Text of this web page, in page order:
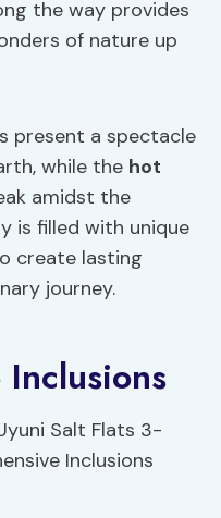
the way provides
of nature up
present a spectacle
while the hot
amidst the
is filled with unique
create lasting
journey.